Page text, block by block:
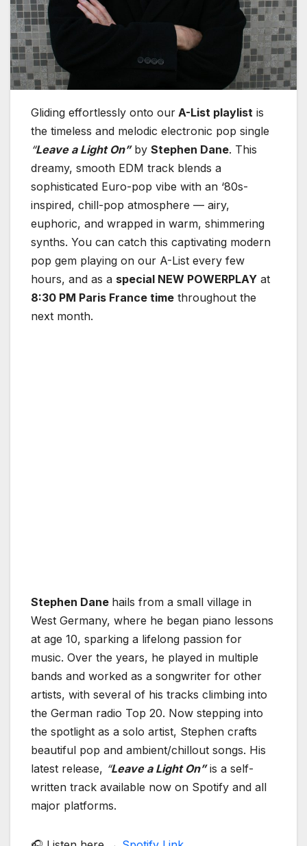
Gliding effortlessly onto our A-List playlist is
the timeless and melodic electronic pop single
“Leave a Light On”by Stephen Dane. This
dreamy, smooth EDM track blends a
sophisticated Euro-pop vibe with an ‘80s-
inspired, chill-pop atmosphere — airy,
euphoric, and wrapped in warm, shimmering
synths. You can catch this captivating modern
pop gem playing on our A-List every few
hours, and as a special NEW POWERPLAY at
8:30 PM Paris France time throughout the
next month.
Stephen Dane hails from a small village in
West Germany, where he began piano lessons
at age 10, sparking a lifelong passion for
music. Over the years, he played in multiple
bands and worked as a songwriter for other
artists, with several of his tracks climbing into
the German radio Top 20. Now stepping into
the spotlight as a solo artist, Stephen crafts
beautiful pop and ambient/chillout songs. His
latest release, “Leave a Light On”is a self-
written track available now on Spotify and all
major platforms.